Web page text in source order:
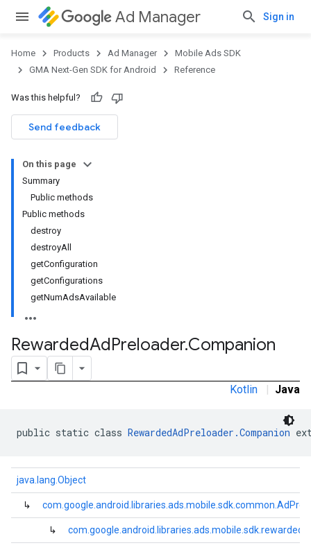
Ad Manager Sign in
Home Products Ad Manager
Mobile Ads SDK
GMA Next-Gen SDK for Android
Reference
Was this helpful?
Send feedback
On this page
Summary
Public methods
Public methods
destroy
destroyAll
getConfiguration
getConfigurations
getNumAdsAvailable
RewardedAdPreloader.Companion
Kotlin | Java
public static class RewardedAdPreloader.Companion
java.lang.Object
↳
↳